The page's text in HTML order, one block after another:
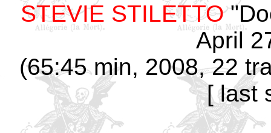
STEVIE STILETTO
April
(65:45 min, 2008, 22
[ last